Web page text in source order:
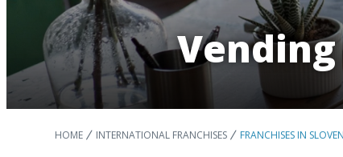
HOME INTERNATIONAL FRANCHISES FRANCHISES IN